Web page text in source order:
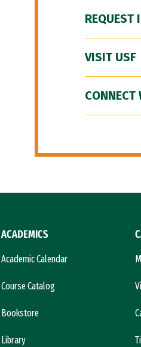
REQUEST
VISIT USF
CONNECT
ACADEMICS
Academic Calendar
Course Catalog
Bookstore
Library